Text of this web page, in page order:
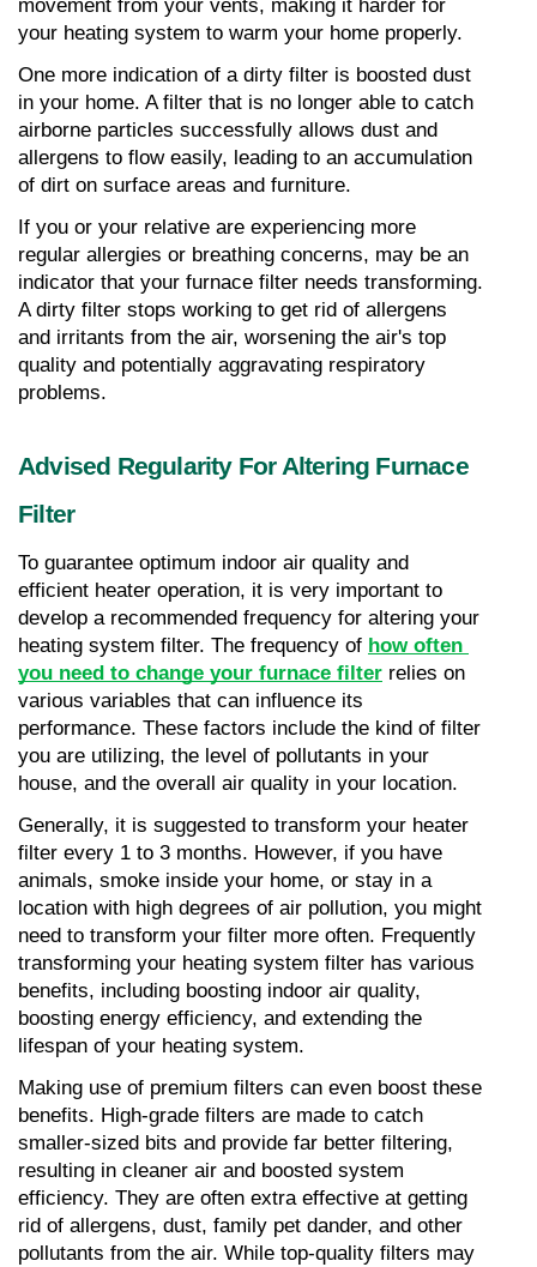
movement from your vents, making it harder for
your heating system to warm your home properly.
One more indication of a dirty filter is boosted dust
in your home. A filter that is no longer able to catch
airborne particles successfully allows dust and
allergens to flow easily, leading to an accumulation
of dirt on surface areas and furniture.
If you or your relative are experiencing more
regular allergies or breathing concerns, may be an
indicator that your furnace filter needs transforming.
A dirty filter stops working to get rid of allergens
and irritants from the air, worsening the air's top
quality and potentially aggravating respiratory
problems.
Advised Regularity For Altering Furnace
Filter
To guarantee optimum indoor air quality and
efficient heater operation, it is very important to
develop a recommended frequency for altering your
heating system filter. The frequency of how often
you need to change your furnace filter relies on
various variables that can influence its
performance. These factors include the kind of filter
you are utilizing, the level of pollutants in your
house, and the overall air quality in your location.
Generally, it is suggested to transform your heater
filter every 1 to 3 months. However, if you have
animals, smoke inside your home, or stay in a
location with high degrees of air pollution, you might
need to transform your filter more often. Frequently
transforming your heating system filter has various
benefits, including boosting indoor air quality,
boosting energy efficiency, and extending the
lifespan of your heating system.
Making use of premium filters can even boost these
benefits. High-grade filters are made to catch
smaller-sized bits and provide far better filtering,
resulting in cleaner air and boosted system
efficiency. They are often extra effective at getting
rid of allergens, dust, family pet dander, and other
pollutants from the air. While top-quality filters may